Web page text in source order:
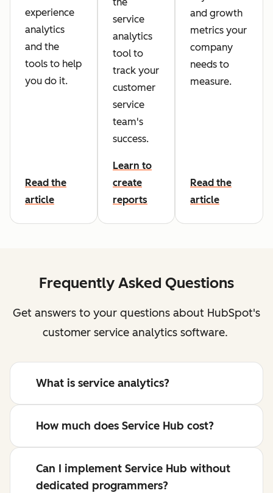
experience
analytics
and the
tools to help
you do it.
Read the
article
service
analytics
tool to
track your
customer
service
team's
success.
Learn to
create
reports
and growth
metrics your
company
needs to
measure.
Read the
article
Frequently Asked Questions
Get answers to your questions about HubSpot's
customer service analytics software.
What is service analytics?
How much does Service Hub cost?
Can I implement Service Hub without
dedicated programmers?